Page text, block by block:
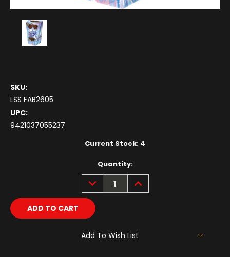
SKU:
LSS FAB2605
UPC:
9421037055237
Current Stock: 4
Quantity:
DECREASE
QUANTITY:
INCREASE
QUANTITY:
Add To Wish List